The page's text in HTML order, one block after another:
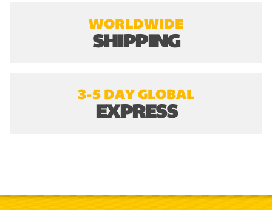
WORLDWIDE
SHIPPING
3-5 DAY GLOBAL
EXPRESS